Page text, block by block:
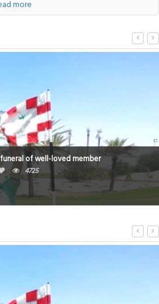
more
of well-loved member
4725